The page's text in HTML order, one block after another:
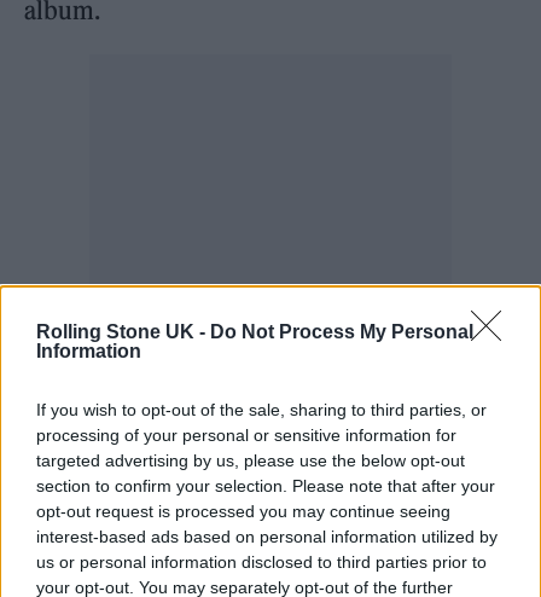
Rolling Stone UK - Do Not Process My Personal
Information
If you wish to opt-out of the sale, sharing to third parties, or
processing of your personal or sensitive information for
targeted advertising by us, please use the below opt-out
section to confirm your selection. Please note that after your
opt-out request is processed you may continue seeing
interest-based ads based on personal information utilized by
us or personal information disclosed to third parties prior to
your opt-out. You may separately opt-out of the further
album.
“Wet Leg was originally just supposed to be
funny,” added Teasdale.
“As a woman, there’s so much put on you, in
that your only value is how pretty or cool you
look. But we want to be goofy and a little bit